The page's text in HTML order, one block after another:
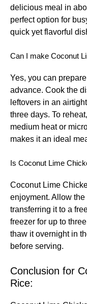
delicious meal in
perfect option for
quick yet flavorful
Can I make Coconut
Yes, you can
advance. Cook the
leftovers in an
three days. To
medium heat or
makes it an ideal
Is Coconut Lime
Coconut Lime
enjoyment. Allow
transferring it to a
freezer for up to
thaw it overnight in
before serving.
Conclusion for
Rice: